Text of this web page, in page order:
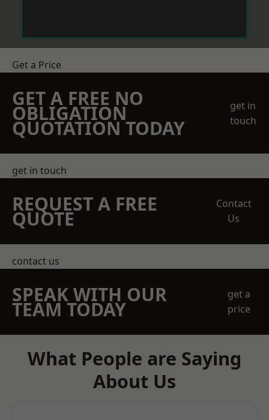
Get a Price
GET A FREE NO
OBLIGATION
QUOTATION TODAY
get in
touch
get in touch
REQUEST A FREE
QUOTE
Contact
Us
contact us
SPEAK WITH OUR
TEAM TODAY
get a
price
What People are Saying
About Us